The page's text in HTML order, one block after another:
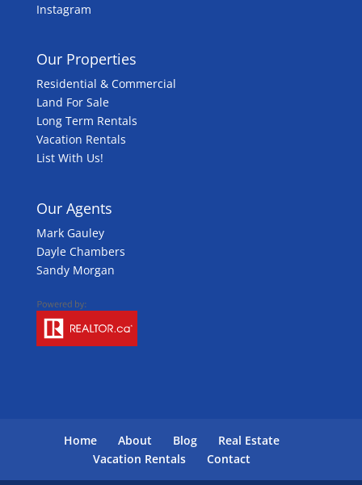
Instagram
Our Properties
Residential & Commercial
Land For Sale
Long Term Rentals
Vacation Rentals
List With Us!
Our Agents
Mark Gauley
Dayle Chambers
Sandy Morgan
Home About Blog
Real Estate
Vacation Rentals
Contact